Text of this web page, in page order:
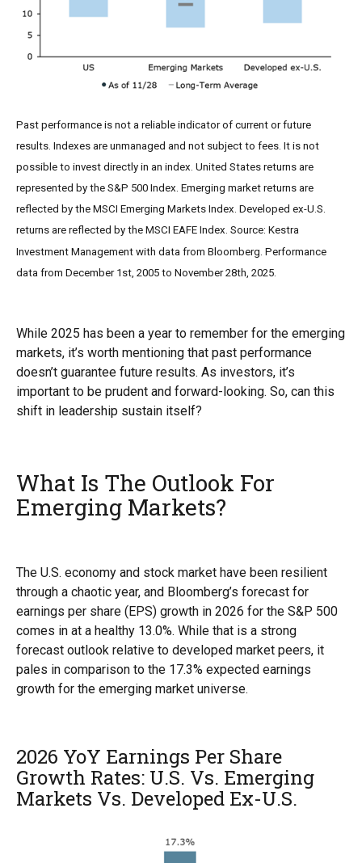
Past performance is not a reliable indicator of current or future
results. Indexes are unmanaged and not subject to fees. It is not
possible to invest directly in an index. United States returns are
represented by the S&P 500 Index. Emerging market returns are
reflected by the MSCI Emerging Markets Index. Developed ex-U.S.
returns are reflected by the MSCI EAFE Index. Source: Kestra
Investment Management with data from Bloomberg. Performance
data from December 1st, 2005 to November 28th, 2025.
While 2025 has been a year to remember for the emerging
markets, it’s worth mentioning that past performance
doesn’t guarantee future results. As investors, it’s
important to be prudent and forward-looking. So, can this
shift in leadership sustain itself?
What Is The Outlook For
Emerging Markets?
The U.S. economy and stock market have been resilient
through a chaotic year, and Bloomberg’s forecast for
earnings per share (EPS) growth in 2026 for the S&P 500
comes in at a healthy 13.0%. While that is a strong
forecast outlook relative to developed market peers, it
pales in comparison to the 17.3% expected earnings
growth for the emerging market universe.
2026 YoY Earnings Per Share
Growth Rates: U.S. Vs. Emerging
Markets Vs. Developed Ex-U.S.